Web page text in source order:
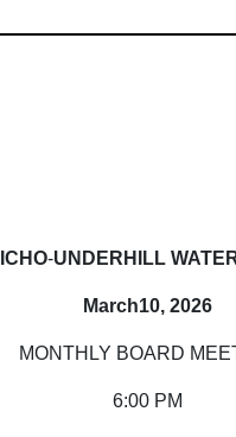
-UNDERHILL
March10, 2026
MONTHLY BOARD
6:00 PM